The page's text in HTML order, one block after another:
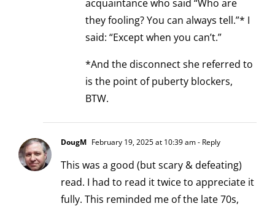
acquaintance who said “Who are
they fooling? You can always tell.”* I
said: “Except when you can’t.”
*And the disconnect she referred to
is the point of puberty blockers,
BTW.
DougM February 19, 2025 at 10:39 am- Reply
This was a good (but scary & defeating)
read. I had to read it twice to appreciate it
fully. This reminded me of the late 70s,